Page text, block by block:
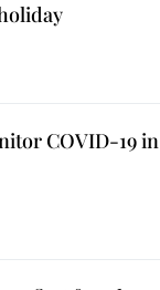
COVID-19 in